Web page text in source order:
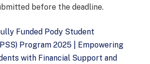
before the deadline.
Funded Pody Student
Program 2025 | Empowering
with Financial Support and